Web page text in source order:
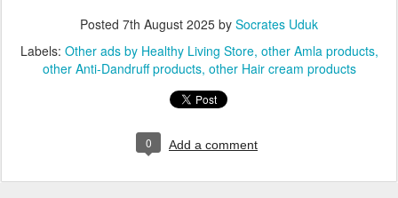
Posted 7th August 2025 by Socrates Uduk
Labels: Other ads by Healthy Living Store other Amla products
other Anti-Dandruff products other Hair cream products
0 Add a comment